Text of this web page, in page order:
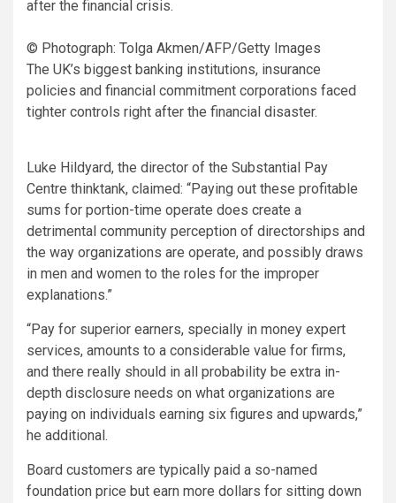
© Photograph: Tolga Akmen/AFP/Getty Images
The UK’s biggest banking institutions, insurance
policies and financial commitment corporations faced
tighter controls right after the financial disaster.
Luke Hildyard, the director of the Substantial Pay
Centre thinktank, claimed: “Paying out these profitable
sums for portion-time operate does create a
detrimental community perception of directorships and
the way organizations are operate, and possibly draws
in men and women to the roles for the improper
explanations.”
“Pay for superior earners, specially in money expert
services, amounts to a considerable value for firms,
and there really should in all probability be extra in-
depth disclosure needs on what organizations are
paying on individuals earning six figures and upwards,”
he additional.
Board customers are typically paid a so-named
foundation price but earn more dollars for sitting down